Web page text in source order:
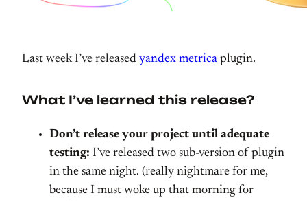
Last week I’ve released yandex metrica plugin.
What I’ve learned this release?
Don’t release your project until adequate
testing: I’ve released two sub-version of plugin
in the same night. (really nightmare for me,
because I must woke up that morning for